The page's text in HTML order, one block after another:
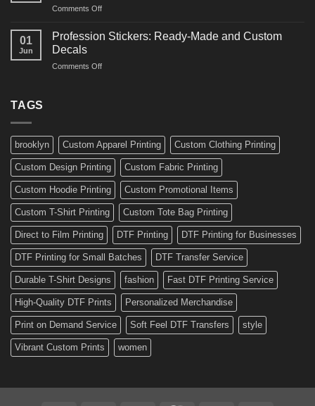
Ideas
Boards,
Comments Offon
Amazing
Ideas
01
Jun
Profession Stickers: Ready-Made and Custom
Decals
Comments Offon
Custom
Decals
TAGS
brooklyn Custom Apparel Printing Custom Clothing Printing
Custom Design Printing Custom Fabric Printing
Custom Hoodie Printing Custom Promotional Items
Custom T-Shirt Printing Custom Tote Bag Printing
Direct to Film Printing DTF Printing DTF Printing for Businesses
DTF Printing for Small Batches DTF Transfer Service
Durable T-Shirt Designs fashion Fast DTF Printing Service
High-Quality DTF Prints Personalized Merchandise
Print on Demand Service Soft Feel DTF Transfers style
Vibrant Custom Prints women